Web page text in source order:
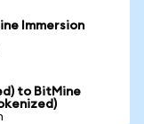
Immersion
to BitMine